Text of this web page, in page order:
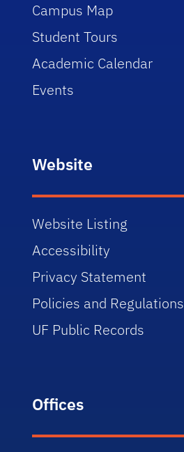
Campus Map
Student Tours
Academic Calendar
Events
Website
Website Listing
Accessibility
Privacy Statement
Policies and Regulations
UF Public Records
Offices